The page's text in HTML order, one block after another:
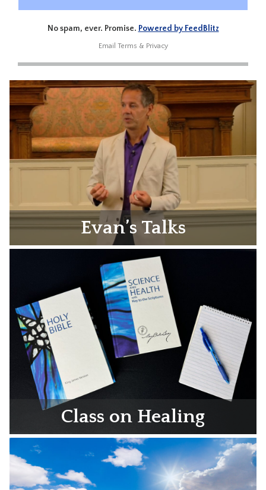
No spam, ever. Promise. Powered by FeedBlitz
Email Terms & Privacy
Evan’s Talks
Class on Healing